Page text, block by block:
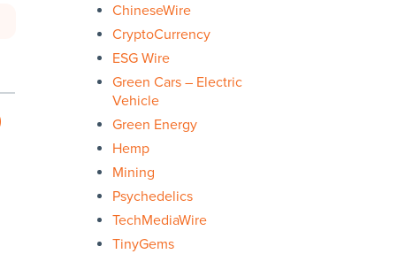
ChineseWire
CryptoCurrency
ESG Wire
Green Cars – Electric
Vehicle
Green Energy
Hemp
Mining
Psychedelics
TechMediaWire
TinyGems